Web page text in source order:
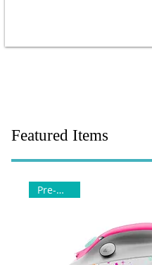
Featured Items
Pre-Order